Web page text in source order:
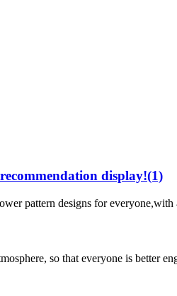
display!(1)
pattern designs for
so that everyone is better